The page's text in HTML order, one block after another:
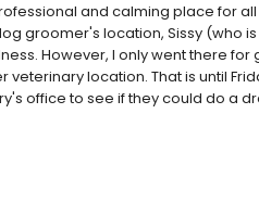
and calming place for
groomer's location, Sissy (who
However, I only went there
location. That is until
office to see if they could do a